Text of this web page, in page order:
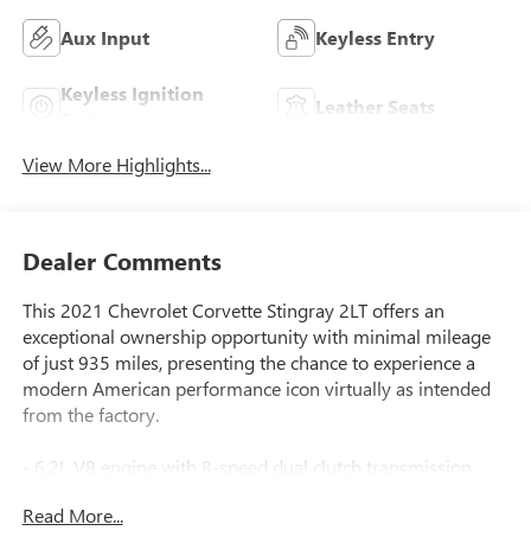
Aux Input Keyless Entry
Keyless Ignition
Leather Seats
View More Highlights...
Dealer Comments
This 2021 Chevrolet Corvette Stingray 2LT offers an
exceptional ownership opportunity with minimal mileage
of just 935 miles, presenting the chance to experience a
modern American performance icon virtually as intended
from the factory.
- 6.2L V8 engine with 8-speed dual clutch transmission
enhanced sound
Read More...